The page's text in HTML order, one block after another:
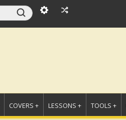
COVERS + LESSONS + TOOLS +